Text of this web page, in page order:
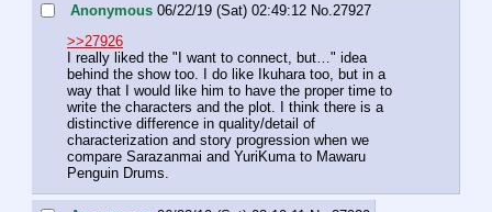
Anonymous 06/22/19 (Sat) 02:49:12 No. 27927
>>27926
I really liked the "I want to connect, but…" idea
behind the show too. I do like Ikuhara too, but in a
way that I would like him to have the proper time to
write the characters and the plot. I think there is a
distinctive difference in quality/detail of
characterization and story progression when we
compare Sarazanmai and YuriKuma to Mawaru
Penguin Drums.